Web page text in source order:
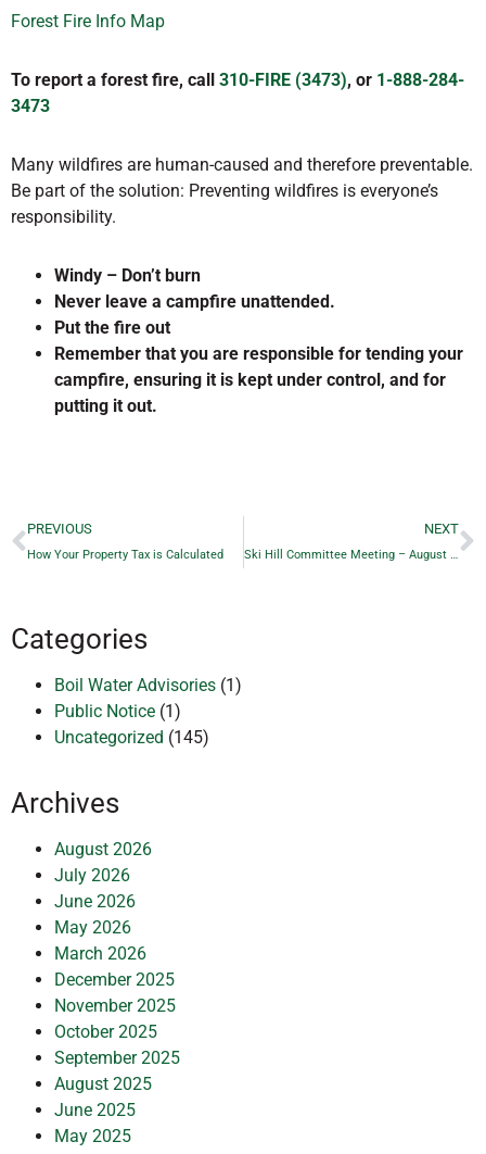
Forest Fire Info Map
To report a forest fire, call 310-FIRE (3473), or 1-888-284-
3473
Many wildfires are human-caused and therefore preventable.
Be part of the solution: Preventing wildfires is everyone’s
responsibility.
Windy – Don’t burn
Never leave a campfire unattended.
Put the fire out
Remember that you are responsible for tending your
campfire, ensuring it is kept under control, and for
putting it out.
PREVIOUS
How Your Property Tax is Calculated
NEXT
Ski Hill Committee Meeting – August 20, 2025
Categories
Boil Water Advisories (1)
Public Notice (1)
Uncategorized (145)
Archives
August 2026
July 2026
June 2026
May 2026
March 2026
December 2025
November 2025
October 2025
September 2025
August 2025
June 2025
May 2025